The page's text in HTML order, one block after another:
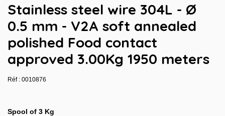
Stainless steel wire 304L - Ø
0.5 mm - V2A soft annealed
polished Food contact
approved 3.00Kg 1950 meters
Réf : 0010876
Spool of 3 Kg